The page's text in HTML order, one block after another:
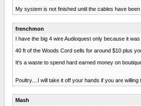
My system is not finished until the cables have been
frenchmon
I have the big 4 wire Audioquest only because it
40 ft of the Woods Cord sells for around $10 plus
It's a waste to spend hard earned money on
Poultry....I will take it off your hands if you are willing
Mash